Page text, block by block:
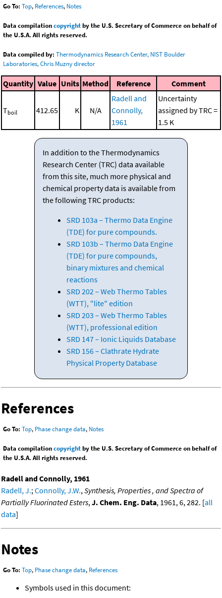
Go To: Top, References, Notes
Data compilationcopyrightby the U.S. Secretary of Commerce on behalf of
the U.S.A. All rights reserved.
Data compiled by: Thermodynamics Research Center, NIST Boulder
Laboratories, Chris Muzny director
Quantity Value Units Method Reference Comment
Tboil 412.65 K N/A
Radell and
Connolly,
1961
Uncertainty
assigned by TRC =
1.5 K
In addition to the Thermodynamics
Research Center (TRC) data available
from this site, much more physical and
chemical property data is available from
the following TRC products:
SRD 103a – Thermo Data Engine
(TDE) for pure compounds.
SRD 103b – Thermo Data Engine
(TDE) for pure compounds,
binary mixtures and chemical
reactions
SRD 202 – Web Thermo Tables
(WTT), "lite" edition
SRD 203 – Web Thermo Tables
(WTT), professional edition
SRD 147 – Ionic Liquids Database
SRD 156 – Clathrate Hydrate
Physical Property Database
References
Go To: Top, Phase change data, Notes
Data compilationcopyrightby the U.S. Secretary of Commerce on behalf of
the U.S.A. All rights reserved.
Radell and Connolly, 1961
Radell, J.;Connolly, J.W.,Synthesis, Properties , and Spectra of
Partially Fluorinated Esters,J. Chem. Eng. Data, 1961, 6, 282. [all
data]
Notes
Go To: Top, Phase change data, References
Symbols used in this document: